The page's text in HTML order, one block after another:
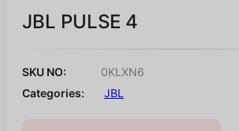
JBL PULSE 4
SKU NO:
0KLXN6
Categories:
JBL